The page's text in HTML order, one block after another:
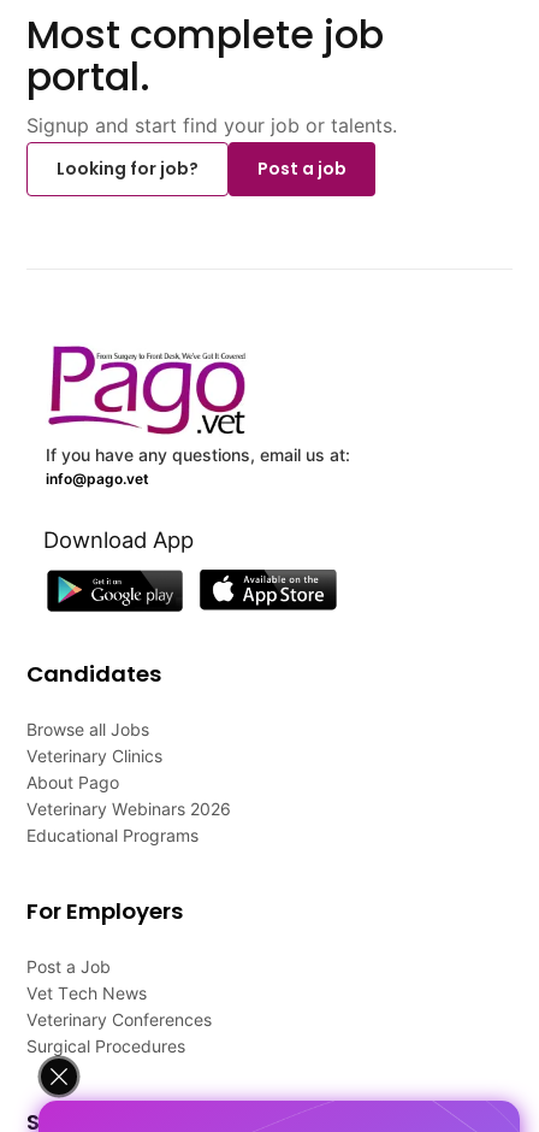
Most complete job
portal.
Signup and start find your job or talents.
Looking for job?
Post a job
If you have any questions, email us at:
info@pago.vet
Download App
Candidates
Browse all Jobs
Veterinary Clinics
About Pago
Veterinary Webinars 2026
Educational Programs
For Employers
Post a Job
Vet Tech News
Veterinary Conferences
Surgical Procedures
Support